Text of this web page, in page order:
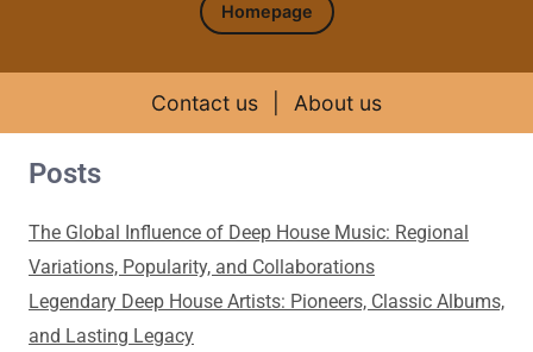
Homepage
Contact us About us
Skip to content
Posts
The Global Influence of Deep House Music: Regional
Variations, Popularity, and Collaborations
Legendary Deep House Artists: Pioneers, Classic Albums,
and Lasting Legacy